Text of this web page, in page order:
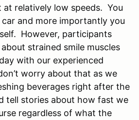
at relatively low speeds. You
and more importantly you
However, participants
strained smile muscles
with our experienced
worry about that as we
beverages right after the
tell stories about how fast we
regardless of what the